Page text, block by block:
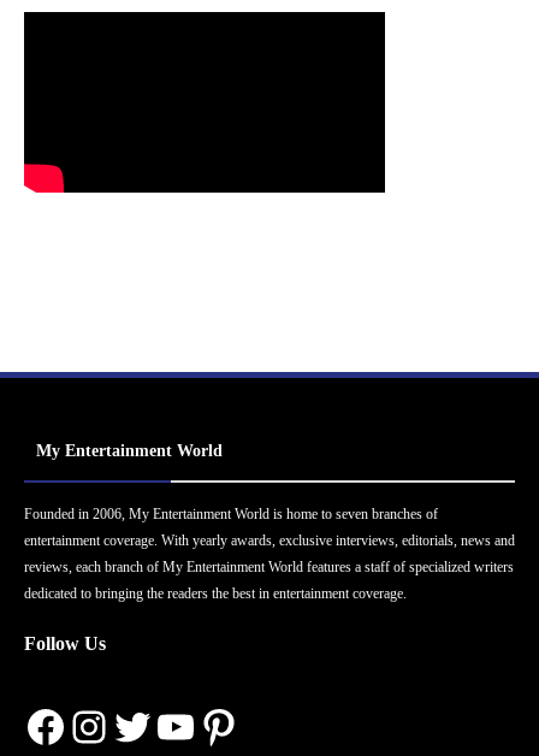
My Entertainment World
Founded in 2006, My Entertainment World is home to seven branches of
entertainment coverage. With yearly awards, exclusive interviews, editorials, news and
reviews, each branch of My Entertainment World features a staff of specialized writers
dedicated to bringing the readers the best in entertainment coverage.
Follow Us
Facebook
Instagram
Twitter
YouTube
Pinterest